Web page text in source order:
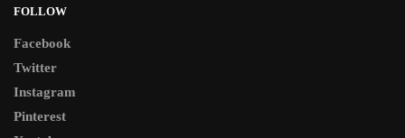
FOLLOW
Facebook
Twitter
Instagram
Pinterest